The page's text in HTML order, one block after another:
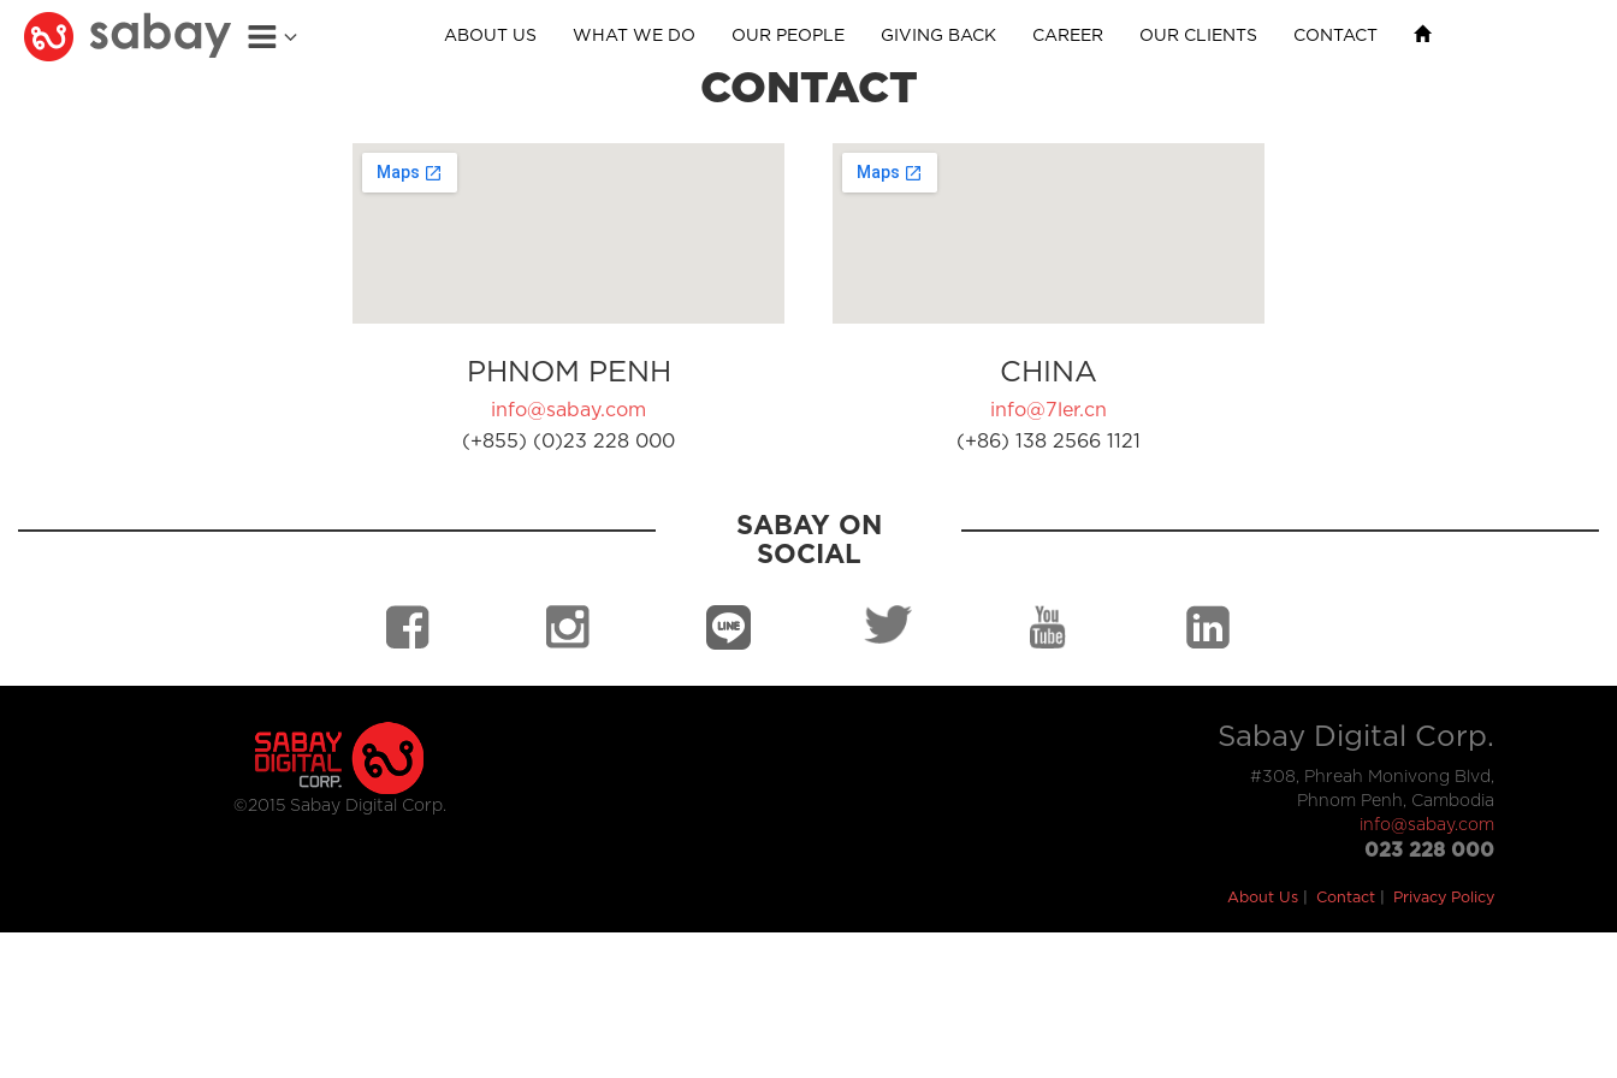
ABOUT US WHAT WE DO OUR PEOPLE GIVING BACK CAREER OUR CLIENTS CONTACT
CONTACT
PHNOM PENH
info@sabay.com
(+855) (0)23 228 000
CHINA
info@7ler.cn
(+86) 138 2566 1121
SABAY ON
SOCIAL
©2015 Sabay Digital Corp.
Sabay Digital Corp.
#308, Phreah Monivong Blvd,
Phnom Penh, Cambodia
info@sabay.com
023 228 000
About Us Contact Privacy Policy